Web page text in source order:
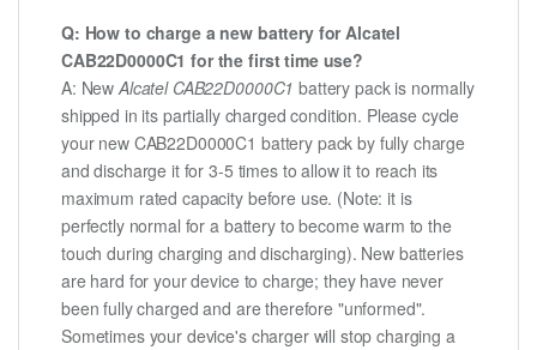
Q: How to charge a new battery for Alcatel
CAB22D0000C1 for the first time use?
A: NewAlcatel CAB22D0000C1 battery pack is normally
shipped in its partially charged condition. Please cycle
your new CAB22D0000C1 battery pack by fully charge
and discharge it for 3-5 times to allow it to reach its
maximum rated capacity before use. (Note: it is
perfectly normal for a battery to become warm to the
touch during charging and discharging). New batteries
are hard for your device to charge; they have never
been fully charged and are therefore "unformed".
Sometimes your device's charger will stop charging a